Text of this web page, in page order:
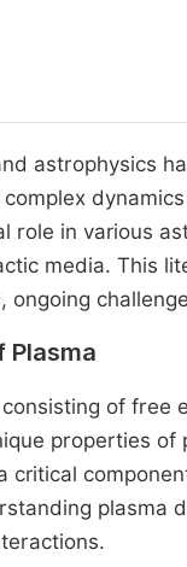
astrophysics
role in various
media. This
ongoing
Plasma
of
properties
critical
plasma